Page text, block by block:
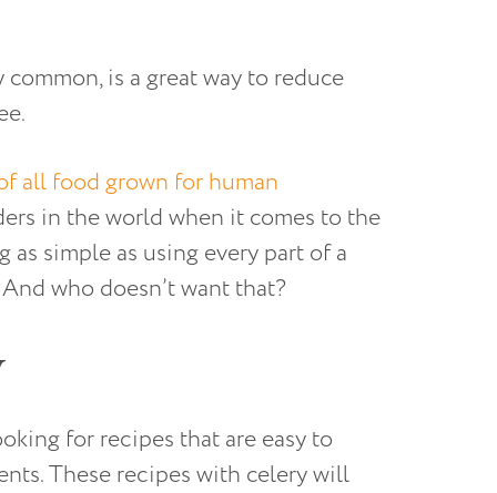
is a great way to reduce
all food grown for human
in the world when it comes to the
simple as using every part of a
who doesn’t want that?
for recipes that are easy to
These recipes with celery will